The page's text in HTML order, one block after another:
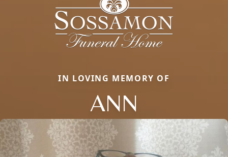
IN LOVING MEMORY OF
ANN